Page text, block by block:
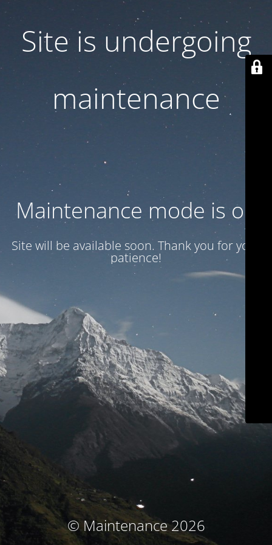
Site is undergoing
maintenance
Maintenance mode is on
Site will be available soon. Thank you for your
patience!
© Maintenance 2026